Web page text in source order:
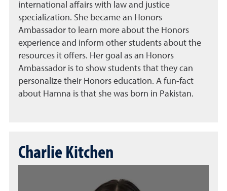
international affairs with law and justice
specialization. She became an Honors
Ambassador to learn more about the Honors
experience and inform other students about the
resources it offers. Her goal as an Honors
Ambassador is to show students that they can
personalize their Honors education. A fun-fact
about Hamna is that she was born in Pakistan.
Charlie Kitchen